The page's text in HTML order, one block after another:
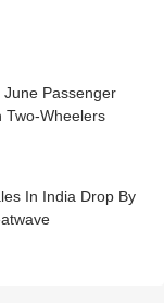
Passenger
Two-Wheelers
In India Drop By